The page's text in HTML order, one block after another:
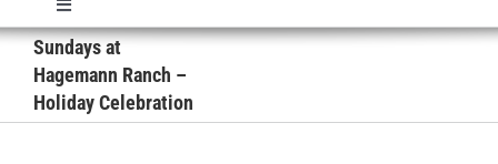
Toggle
Navigation
News
Sundays at
Hagemann Ranch –
Holiday Celebration